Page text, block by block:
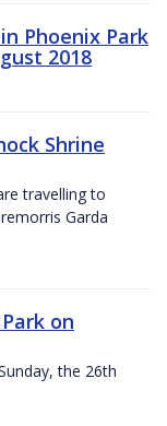
Phoenix Park
2018
Shrine
travelling to
Garda
on
the 26th